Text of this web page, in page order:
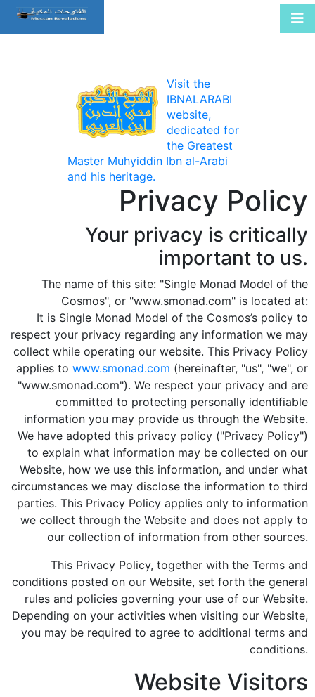
Visit the
IBNALARABI
website,
dedicated for
the Greatest
Master Muhyiddin Ibn al-Arabi
and his heritage.
Privacy Policy
Your privacy is critically
important to us.
The name of this site: "Single Monad Model of the
Cosmos", or "www.smonad.com" is located at:
It is Single Monad Model of the Cosmos’s policy to
respect your privacy regarding any information we may
collect while operating our website. This Privacy Policy
applies to www.smonad.com (hereinafter, "us", "we", or
"www.smonad.com"). We respect your privacy and are
committed to protecting personally identifiable
information you may provide us through the Website.
We have adopted this privacy policy ("Privacy Policy")
to explain what information may be collected on our
Website, how we use this information, and under what
circumstances we may disclose the information to third
parties. This Privacy Policy applies only to information
we collect through the Website and does not apply to
our collection of information from other sources.
This Privacy Policy, together with the Terms and
conditions posted on our Website, set forth the general
rules and policies governing your use of our Website.
Depending on your activities when visiting our Website,
you may be required to agree to additional terms and
conditions.
Website Visitors